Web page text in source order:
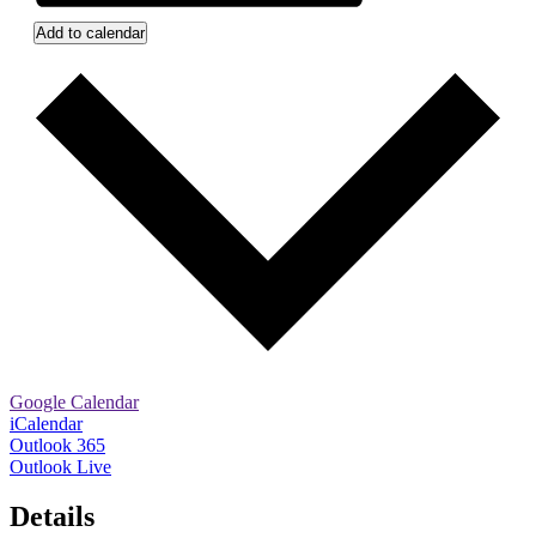
Add to calendar
Google Calendar
iCalendar
Outlook 365
Outlook Live
Details